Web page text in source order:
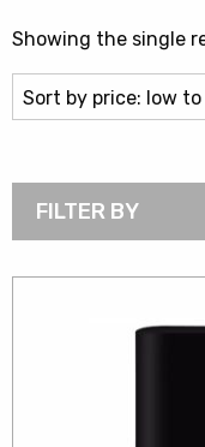
Showing the single
FILTER BY